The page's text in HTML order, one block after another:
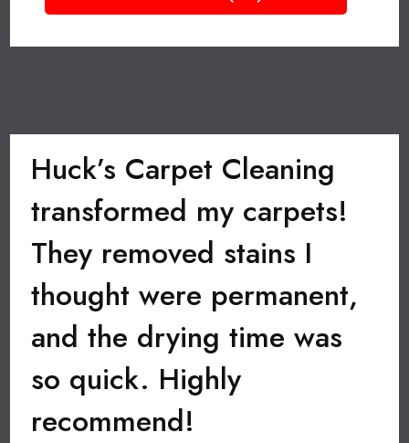
Huck’s Carpet Cleaning
transformed my carpets!
They removed stains I
thought were permanent,
and the drying time was
so quick. Highly
recommend!